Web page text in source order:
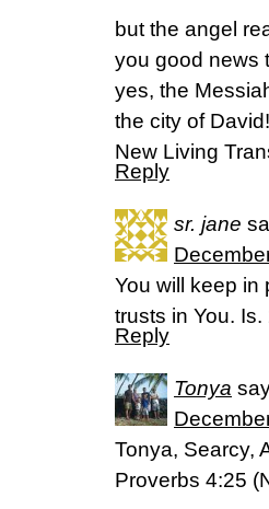
but the angel
you good news
yes, the
the city of David!
New Living
Reply
sr. jane
You will keep in
trusts in You.
Reply
Tonya
Tonya, Searcy,
Proverbs 4:25